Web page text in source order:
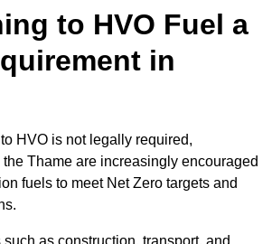
to HVO Fuel a
in
HVO is not legally required,
Thame are increasingly encouraged
fuels to meet Net Zero targets and